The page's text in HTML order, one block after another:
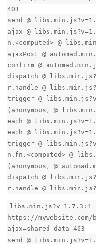
403
send @
ajax @
n.<computed> @
ajaxPost @
confirm @
dispatch @
r.handle @
trigger @
(anonymous) @
each @
each @
trigger @
n.fn.<computed> @
(anonymous) @
dispatch @
r.handle @
libs.min.js?v=1.7.3:4
https://mywebsite.com/
ajax=shared_data 403
send @